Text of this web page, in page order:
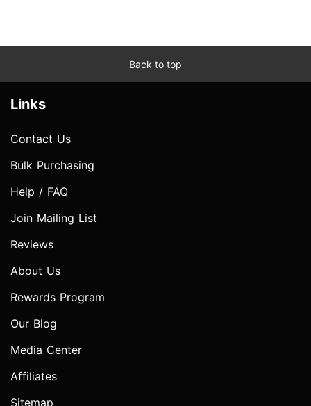
Back to top
Links
Contact Us
Bulk Purchasing
Help / FAQ
Join Mailing List
Reviews
About Us
Rewards Program
Our Blog
Media Center
Affiliates
Sitemap